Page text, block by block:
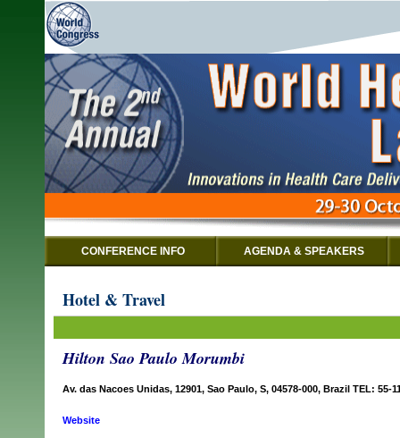
CONFERENCE INFO AGENDA & SPEAKERS
Hotel & Travel
Hilton Sao Paulo Morumbi
Av. das Nacoes Unidas, 12901, Sao Paulo, S, 04578-000, Brazil TEL: 55-
Website